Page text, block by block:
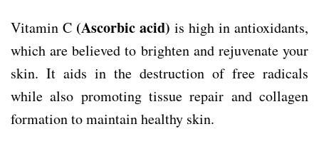
Vitamin C (Ascorbic acid) is high in antioxidants,
which are believed to brighten and rejuvenate your
skin. It aids in the destruction of free radicals
while also promoting tissue repair and collagen
formation to maintain healthy skin.